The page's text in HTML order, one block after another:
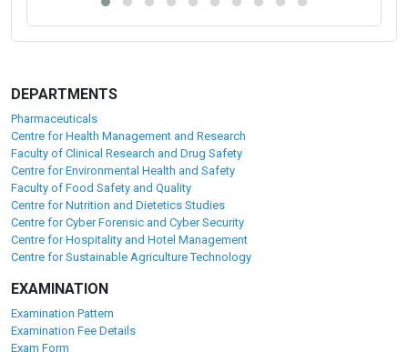
DEPARTMENTS
Pharmaceuticals
Centre for Health Management and Research
Faculty of Clinical Research and Drug Safety
Centre for Environmental Health and Safety
Faculty of Food Safety and Quality
Centre for Nutrition and Dietetics Studies
Centre for Cyber Forensic and Cyber Security
Centre for Hospitality and Hotel Management
Centre for Sustainable Agriculture Technology
EXAMINATION
Examination Pattern
Examination Fee Details
Exam Form